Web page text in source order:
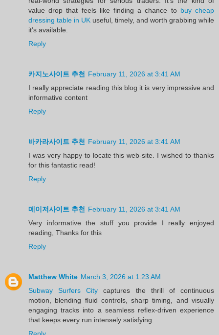
value drop that feels like finding a chance to buy cheap
dressing table in UK useful, timely, and worth grabbing while
it’s available.
Reply
카지노사이트 추천 February 11, 2026 at 3:41 AM
I really appreciate reading this blog it is very impressive and
informative content
Reply
바카라사이트 추천 February 11, 2026 at 3:41 AM
I was very happy to locate this web-site. I wished to thanks
for this fantastic read!
Reply
메이저사이트 추천 February 11, 2026 at 3:41 AM
Very informative the stuff you provide I really enjoyed
reading, Thanks for this
Reply
Matthew White March 3, 2026 at 1:23 AM
Subway Surfers City captures the thrill of continuous
motion, blending fluid controls, sharp timing, and visually
engaging tracks into a seamless reflex-driven experience
that keeps every run intensely satisfying.